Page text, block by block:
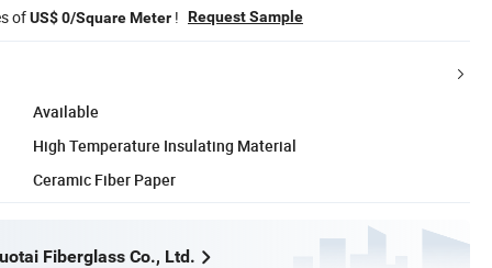
ofUS$ 0/Square Meter ! Request Sample
Available
High Temperature Insulating Material
Ceramic Fiber Paper
Fiberglass Co., Ltd.